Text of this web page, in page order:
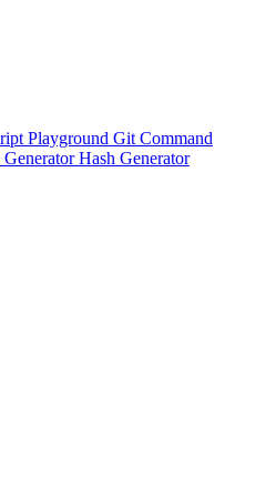
Playground Git Command
Hash Generator